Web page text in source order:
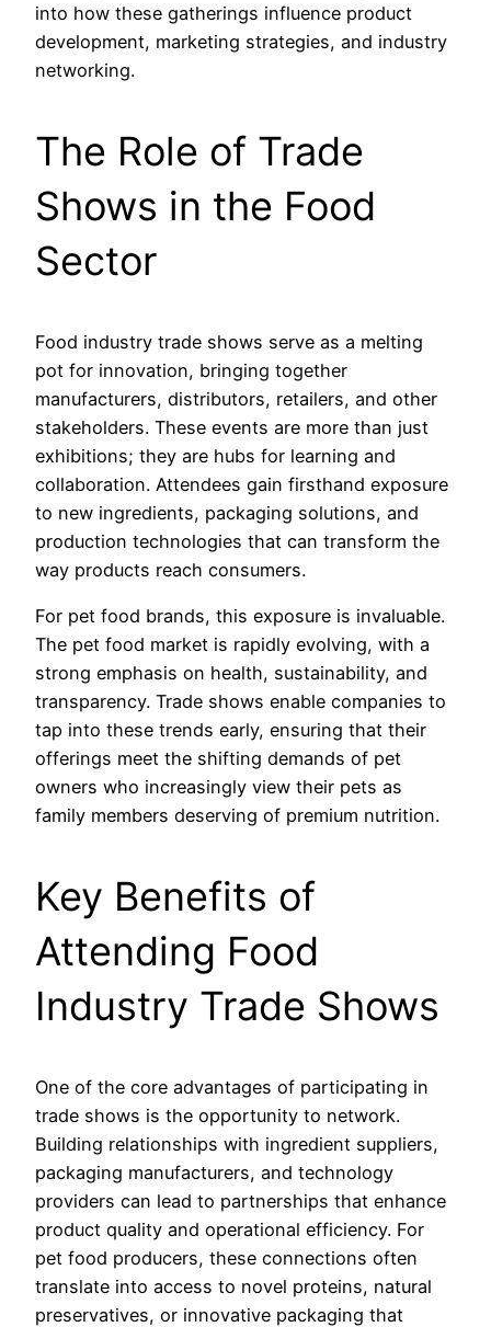
into how these gatherings influence product
development, marketing strategies, and industry
networking.
The Role of Trade
Shows in the Food
Sector
Food industry trade shows serve as a melting
pot for innovation, bringing together
manufacturers, distributors, retailers, and other
stakeholders. These events are more than just
exhibitions; they are hubs for learning and
collaboration. Attendees gain firsthand exposure
to new ingredients, packaging solutions, and
production technologies that can transform the
way products reach consumers.
For pet food brands, this exposure is invaluable.
The pet food market is rapidly evolving, with a
strong emphasis on health, sustainability, and
transparency. Trade shows enable companies to
tap into these trends early, ensuring that their
offerings meet the shifting demands of pet
owners who increasingly view their pets as
family members deserving of premium nutrition.
Key Benefits of
Attending Food
Industry Trade Shows
One of the core advantages of participating in
trade shows is the opportunity to network.
Building relationships with ingredient suppliers,
packaging manufacturers, and technology
providers can lead to partnerships that enhance
product quality and operational efficiency. For
pet food producers, these connections often
translate into access to novel proteins, natural
preservatives, or innovative packaging that